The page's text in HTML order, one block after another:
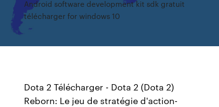
Android software development kit sdk gratuit
télécharger for windows 10
Dota 2 Télécharger - Dota 2 (Dota 2)
Reborn: Le jeu de stratégie d'action-